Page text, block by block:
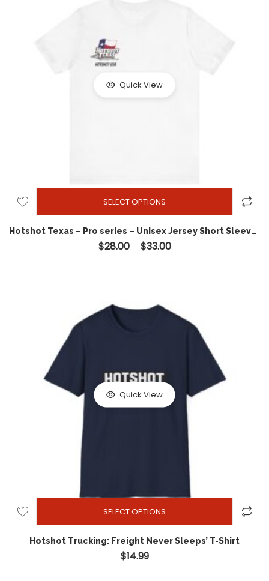
Quick View
SELECT OPTIONS
Hotshot Texas – Pro series – Unisex Jersey Short Sleeve Tee
$28.00 – $33.00
Quick View
SELECT OPTIONS
Hotshot Trucking: Freight Never Sleeps’ T-Shirt
$14.99